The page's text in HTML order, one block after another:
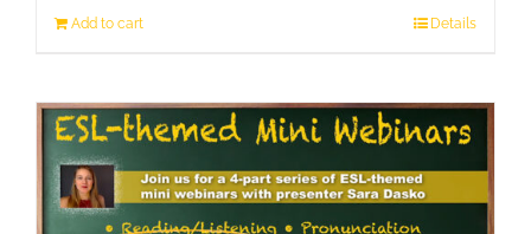
Add to cart Details